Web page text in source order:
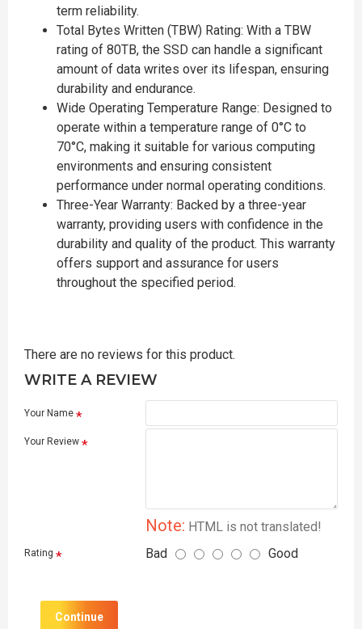
term reliability.
Total Bytes Written (TBW) Rating: With a TBW
rating of 80TB, the SSD can handle a significant
amount of data writes over its lifespan, ensuring
durability and endurance.
Wide Operating Temperature Range: Designed to
operate within a temperature range of 0°C to
70°C, making it suitable for various computing
environments and ensuring consistent
performance under normal operating conditions.
Three-Year Warranty: Backed by a three-year
warranty, providing users with confidence in the
durability and quality of the product. This warranty
offers support and assurance for users
throughout the specified period.
There are no reviews for this product.
WRITE A REVIEW
Your Name
Your Review
Note: HTML is not translated!
Rating Bad Good
Continue